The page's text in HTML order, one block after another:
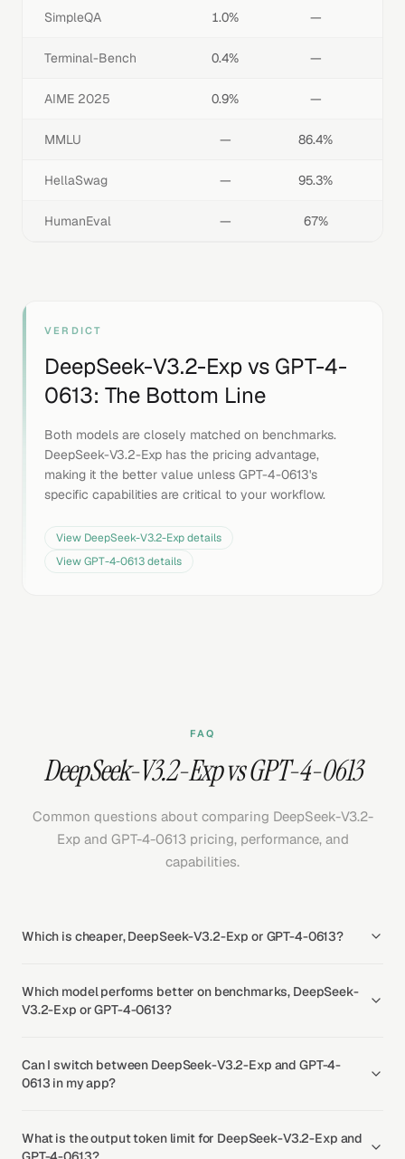
SimpleQA 1.0% —
Terminal-Bench 0.4% —
AIME 2025 0.9% —
MMLU — 86.4%
HellaSwag — 95.3%
HumanEval — 67%
VERDICT
DeepSeek-V3.2-Expvs GPT-4-
0613: The Bottom Line
Both models are closely matched on benchmarks.
DeepSeek-V3.2-Exp has the pricing advantage,
making it the better value unless GPT-4-0613's
specific capabilities are critical to your workflow.
View DeepSeek-V3.2-Expdetails
ViewGPT-4-0613details
FAQ
DeepSeek-V3.2-Exp vs GPT-4-0613
Common questions about comparing DeepSeek-V3.2-
Exp and GPT-4-0613 pricing, performance, and
capabilities.
Which is cheaper, DeepSeek-V3.2-Exp or GPT-4-0613?
Which model performs better on benchmarks, DeepSeek-
V3.2-Exp or GPT-4-0613?
Can I switch between DeepSeek-V3.2-Exp and GPT-4-
0613 in my app?
What is the output token limit for DeepSeek-V3.2-Exp and